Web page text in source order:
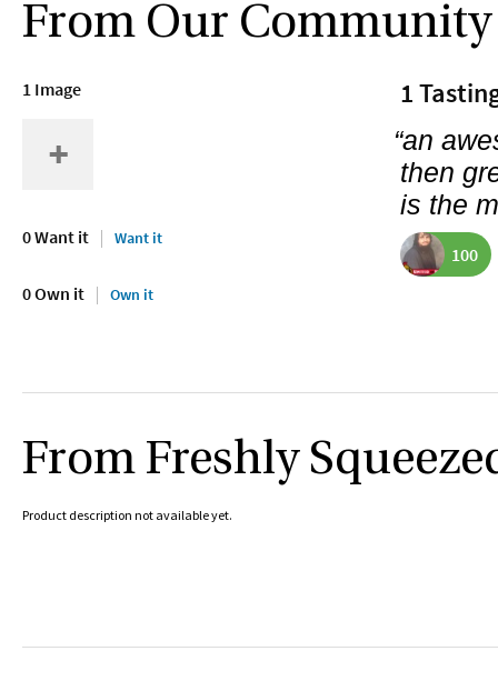
From Our Community
1 Image
0 Want it Want it
0 Own it Own it
1
“an
then
is the
100
From Freshly
Product description not available yet.